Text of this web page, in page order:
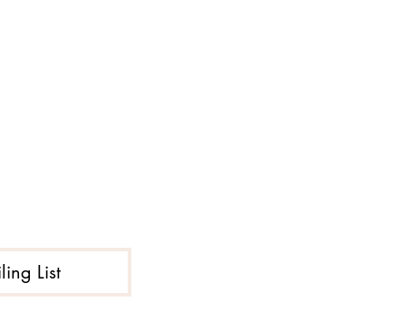
List